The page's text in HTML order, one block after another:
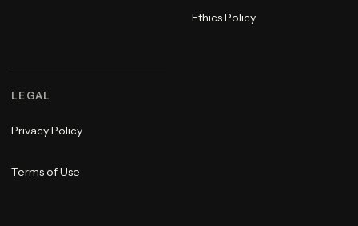
Ethics Policy
LEGAL
Privacy Policy
Terms of Use